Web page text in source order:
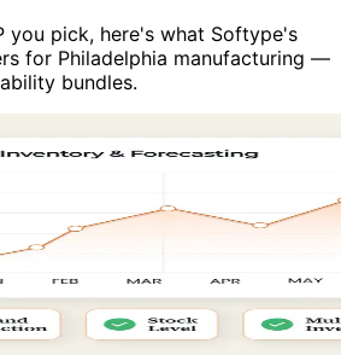
you pick, here's what Softype's
for Philadelphia manufacturing —
bundles.